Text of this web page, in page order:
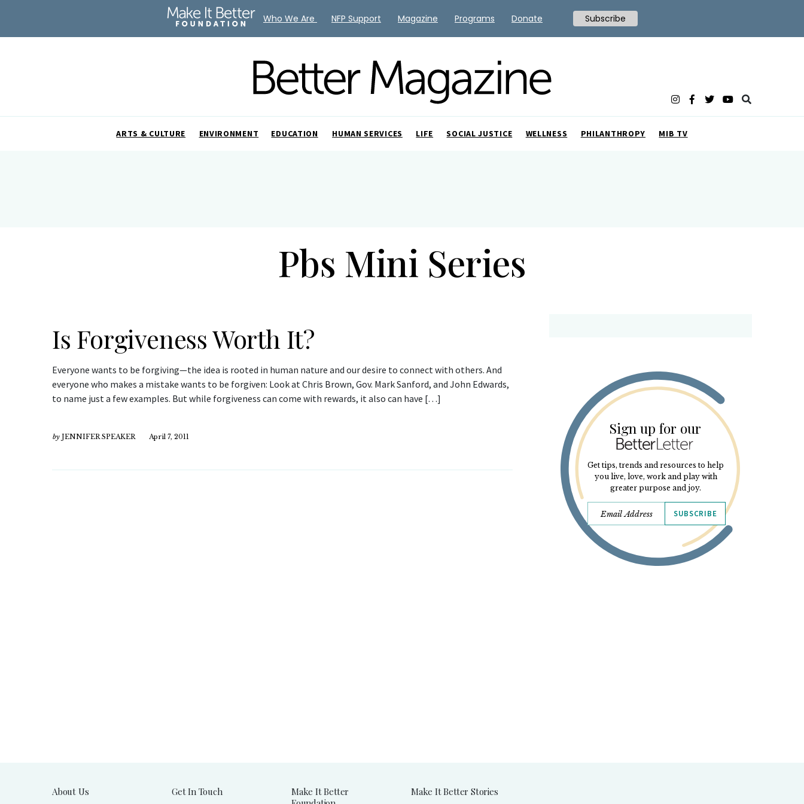
ARTS & CULTURE ENVIRONMENT EDUCATION HUMAN SERVICES LIFE SOCIAL JUSTICE WELLNESS PHILANTHROPY MIB TV
Pbs Mini Series
Is Forgiveness Worth It?
Everyone wants to be forgiving—the idea is rooted in human nature and our desire to connect with others. And
everyone who makes a mistake wants to be forgiven: Look at Chris Brown, Gov. Mark Sanford, and John Edwards,
to name just a few examples. But while forgiveness can come with rewards, it also can have […]
by JENNIFER SPEAKER April 7, 2011 Sign up for our
Get tips, trends and resources to help
you live, love, work and play with
greater purpose and joy.
SUBSCRIBE
About Us Get In Touch
Make It Better
Make It Better Stories
Who We Are NFP Support Magazine Programs Donate Subscribe